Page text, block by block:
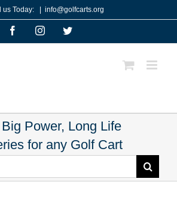
us Today: info@golfcarts.org
FacebookInstagramTwitter
Power, Long Life
for any Golf Cart